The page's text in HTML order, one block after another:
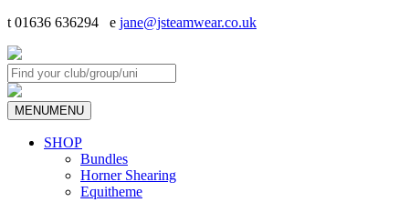
t 01636 636294 e jane@jsteamwear.co.uk
MENUMENU
SHOP
Bundles
Horner Shearing
Equitheme